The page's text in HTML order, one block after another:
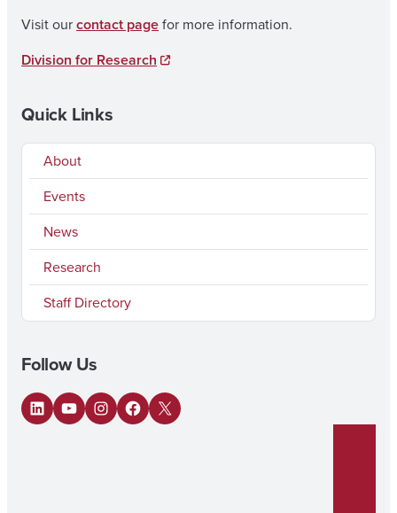
Visit ourcontact pagefor more information.
Division for Research
Quick Links
About
Events
News
Research
Staff Directory
Follow Us
LinkedIn
YouTubeInstagram
Facebook
X